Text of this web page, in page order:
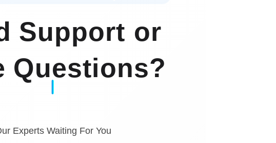
Support or
Questions?
Experts Waiting For You